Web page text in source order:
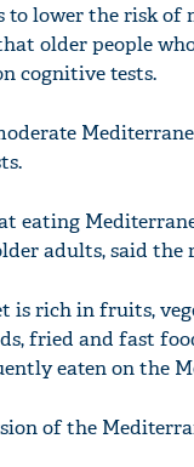
to lower the risk of
older people
cognitive tests.
eating
adults, said the
is rich in fruits,
fried and fast
eaten on the
of the